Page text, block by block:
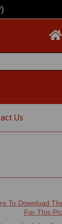
Us
To Download
For This